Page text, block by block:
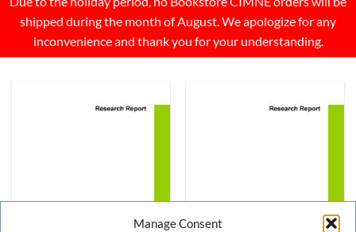
Manage Consent
shipped during the month of August. We apologize for any
inconvenience and thank you for your understanding.